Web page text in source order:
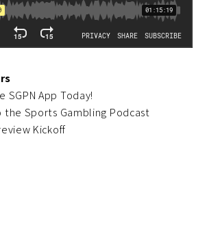
SGPN App Today!
the Sports Gambling Podcast
Kickoff